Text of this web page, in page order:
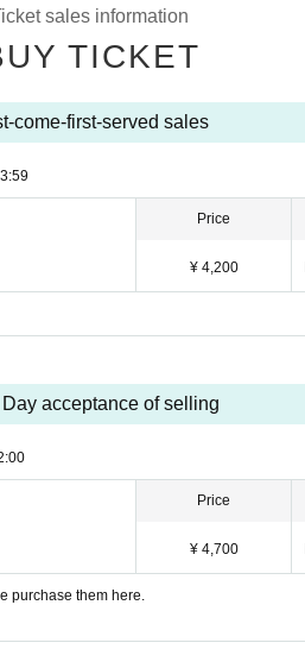
sales information
TICKET
come-first-served sales
Price
¥ 4,200
acceptance of selling
Price
¥ 4,700
purchase them here.